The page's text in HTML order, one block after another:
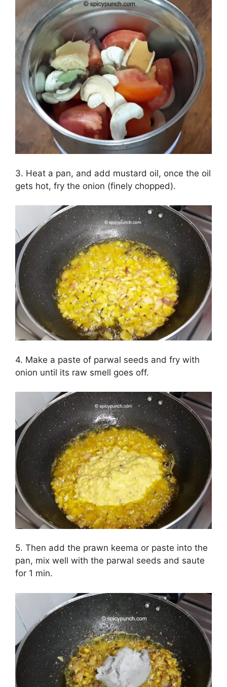
3. Heat a pan, and add mustard oil, once the oil
gets hot, fry the onion (finely chopped).
4. Make a paste of parwal seeds and fry with
onion until its raw smell goes off.
5. Then add the prawn keema or paste into the
pan, mix well with the parwal seeds and saute
for 1 min.